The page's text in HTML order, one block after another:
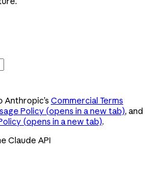
Anthropic’s Commercial Terms
Policy (opens in a new tab), and
(opens in a new tab).
Claude API